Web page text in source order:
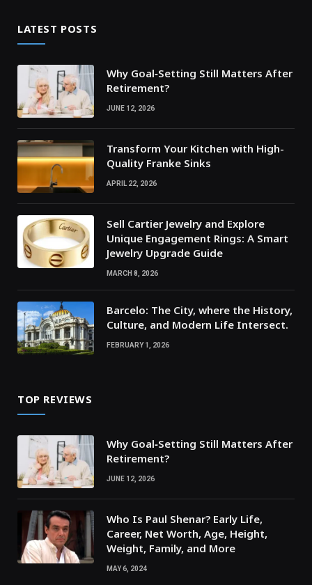
LATEST POSTS
Why Goal‑Setting Still Matters After
Retirement?
JUNE 12, 2026
Transform Your Kitchen with High-
Quality Franke Sinks
APRIL 22, 2026
Sell Cartier Jewelry and Explore
Unique Engagement Rings: A Smart
Jewelry Upgrade Guide
MARCH 8, 2026
Barcelo: The City, where the History,
Culture, and Modern Life Intersect.
FEBRUARY 1, 2026
TOP REVIEWS
Why Goal‑Setting Still Matters After
Retirement?
JUNE 12, 2026
Who Is Paul Shenar? Early Life,
Career, Net Worth, Age, Height,
Weight, Family, and More
MAY 6, 2024